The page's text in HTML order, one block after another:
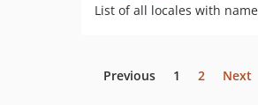
List of all locales with
Previous 1 2 Next